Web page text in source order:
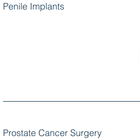
Penile Implants
Prostate Cancer Surgery